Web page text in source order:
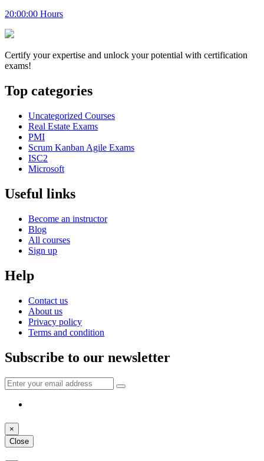
20:00:00 Hours
Certify your expertise and unlock your potential with certification
exams!
Top categories
Uncategorized Courses
Real Estate Exams
PMI
Scrum Kanban Agile Exams
ISC2
Microsoft
Useful links
Become an instructor
Blog
All courses
Sign up
Help
Contact us
About us
Privacy policy
Terms and condition
Subscribe to our newsletter
×
Close